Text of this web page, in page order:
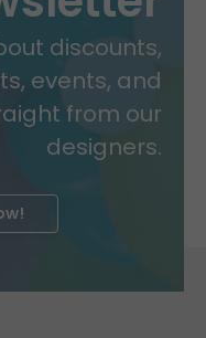
discounts,
events, and
from our
designers.